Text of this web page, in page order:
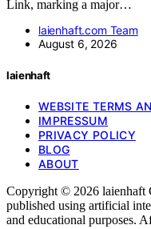
Link, marking a major…
laienhaft.com Team
August 6, 2026
laienhaft
WEBSITE TERMS
IMPRESSUM
PRIVACY POLICY
BLOG
ABOUT
Copyright © 2026 laienhaft
published using artificial
and educational purposes.